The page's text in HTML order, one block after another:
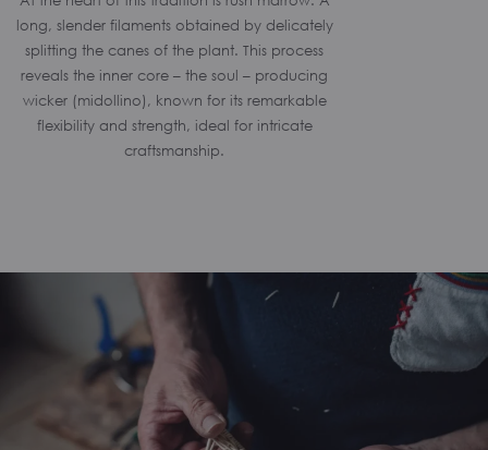
long, slender filaments obtained by delicately
splitting the canes of the plant. This process
reveals the inner core – the soul – producing
wicker (midollino), known for its remarkable
flexibility and strength, ideal for intricate
craftsmanship.